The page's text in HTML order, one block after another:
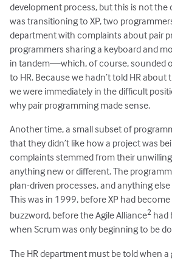
development process, but this is not the
was transitioning to XP, two
department with complaints about pair
programmers sharing a keyboard and
in tandem—which, of course, sounded
to HR. Because we hadn’t told HR
we were immediately in the difficult
why pair programming made sense.
Another time, a small subset of
that they didn’t like how a project was
complaints stemmed from their
anything new or different. The
plan-driven processes, and anything
This was in 1999, before XP had
buzzword, before the Agile Alliance2 had
when Scrum was only beginning to be
The HR department must be told when